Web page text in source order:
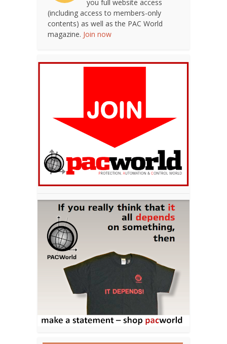
you full website access
(including access to members-only
contents) as well as the PAC World
magazine. Join now